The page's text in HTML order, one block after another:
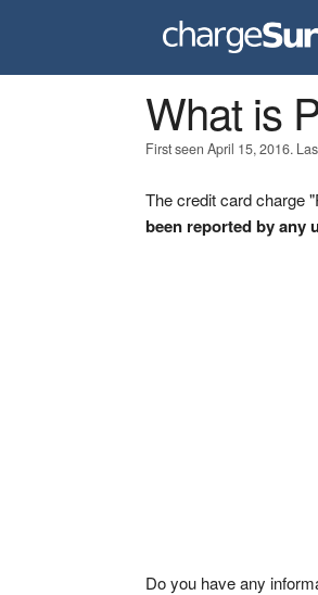
What is
First seen April 15, 2016.
The credit card charge
been reported by any
Do you have any